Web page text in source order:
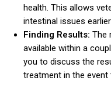
health. This allows
intestinal issues
Finding Results: The
available within a
you to discuss the
treatment in the